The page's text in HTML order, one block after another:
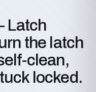
Latch
the latch
clean,
locked.